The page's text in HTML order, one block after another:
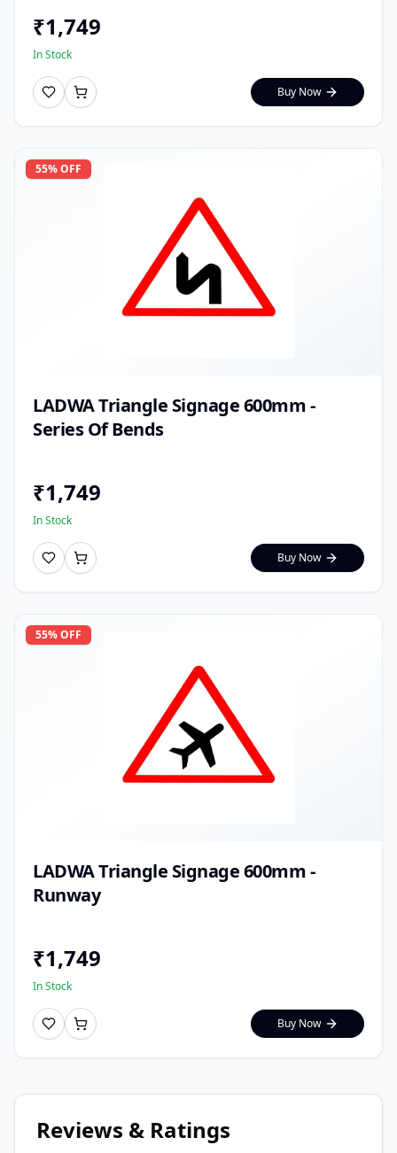
₹1,749
In Stock
Buy Now
55% OFF
LADWA Triangle Signage 600mm -
Series Of Bends
₹1,749
In Stock
Buy Now
55% OFF
LADWA Triangle Signage 600mm -
Runway
₹1,749
In Stock
Buy Now
Reviews & Ratings